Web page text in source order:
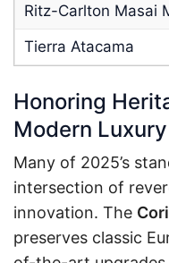
Ritz-Carlton Masai
Tierra Atacama
Honoring
Modern Luxury
Many of 2025’s
intersection of
innovation. The
preserves classic